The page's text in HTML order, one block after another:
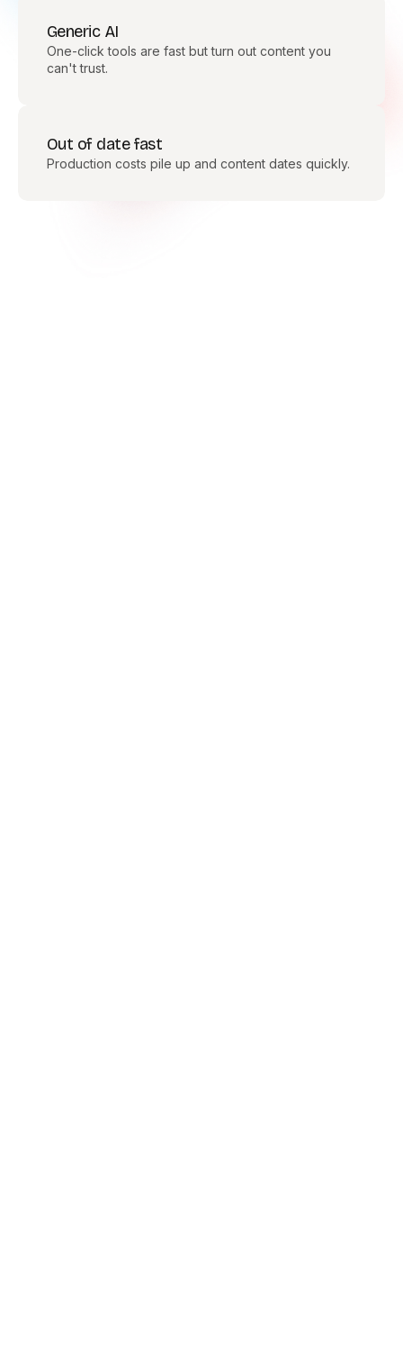
Generic AI
One-click tools are fast but turn out content you
can't trust.
Out of date fast
Production costs pile up and content dates quickly.